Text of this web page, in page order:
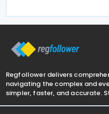
Regfollower delivers
navigating the complex and
simpler, faster, and accurate.